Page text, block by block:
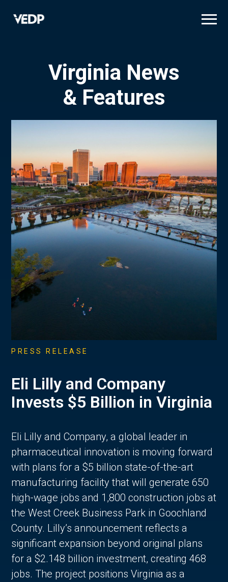
Virginia News
& Features
PRESS RELEASE
Eli Lilly and Company
Invests $5 Billion in Virginia
Eli Lilly and Company, a global leader in
pharmaceutical innovation is moving forward
with plans for a $5 billion state-of-the-art
manufacturing facility that will generate 650
high-wage jobs and 1,800 construction jobs at
the West Creek Business Park in Goochland
County. Lilly’s announcement reflects a
significant expansion beyond original plans
for a $2.148 billion investment, creating 468
jobs. The project positions Virginia as a